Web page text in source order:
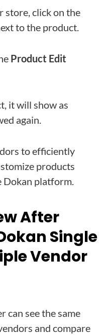
store, click on the
to the product.
Product Edit
it will show as
again.
to efficiently
products
platform.
After
Single
Vendor
can see the same
and compare